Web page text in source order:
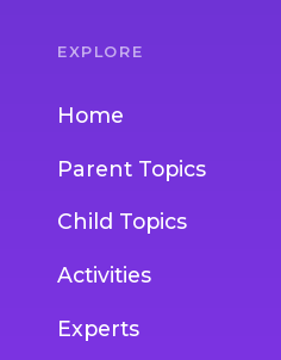
EXPLORE
Home
Parent Topics
Child Topics
Activities
Experts